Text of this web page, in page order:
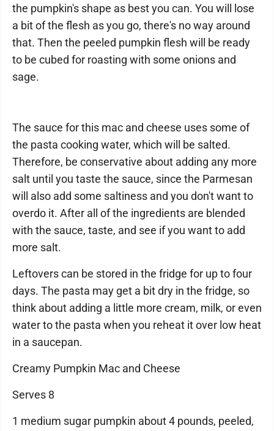
the pumpkin's shape as best you can. You will lose
a bit of the flesh as you go, there's no way around
that. Then the peeled pumpkin flesh will be ready
to be cubed for roasting with some onions and
sage.
The sauce for this mac and cheese uses some of
the pasta cooking water, which will be salted.
Therefore, be conservative about adding any more
salt until you taste the sauce, since the Parmesan
will also add some saltiness and you don't want to
overdo it. After all of the ingredients are blended
with the sauce, taste, and see if you want to add
more salt.
Leftovers can be stored in the fridge for up to four
days. The pasta may get a bit dry in the fridge, so
think about adding a little more cream, milk, or even
water to the pasta when you reheat it over low heat
in a saucepan.
Creamy Pumpkin Mac and Cheese
Serves 8
1 medium sugar pumpkin about 4 pounds, peeled,